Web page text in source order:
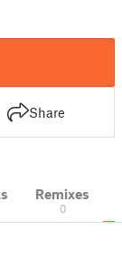
Share
Remixes
0